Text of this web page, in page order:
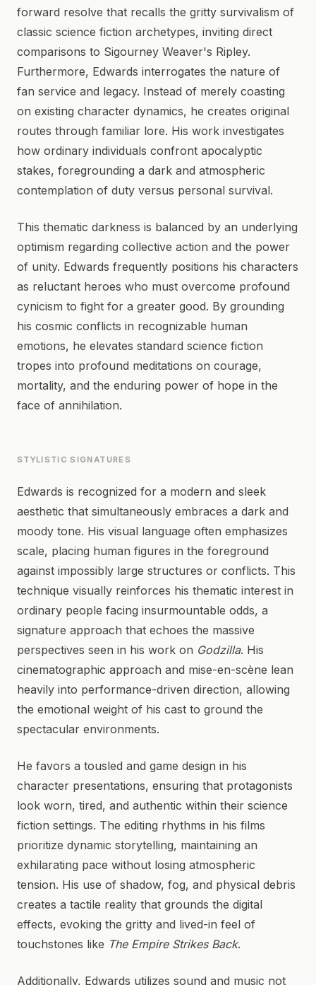
forward resolve that recalls the gritty survivalism of
classic science fiction archetypes, inviting direct
comparisons to Sigourney Weaver's Ripley.
Furthermore, Edwards interrogates the nature of
fan service and legacy. Instead of merely coasting
on existing character dynamics, he creates original
routes through familiar lore. His work investigates
how ordinary individuals confront apocalyptic
stakes, foregrounding a dark and atmospheric
contemplation of duty versus personal survival.
This thematic darkness is balanced by an underlying
optimism regarding collective action and the power
of unity. Edwards frequently positions his characters
as reluctant heroes who must overcome profound
cynicism to fight for a greater good. By grounding
his cosmic conflicts in recognizable human
emotions, he elevates standard science fiction
tropes into profound meditations on courage,
mortality, and the enduring power of hope in the
face of annihilation.
STYLISTIC SIGNATURES
Edwards is recognized for a modern and sleek
aesthetic that simultaneously embraces a dark and
moody tone. His visual language often emphasizes
scale, placing human figures in the foreground
against impossibly large structures or conflicts. This
technique visually reinforces his thematic interest in
ordinary people facing insurmountable odds, a
signature approach that echoes the massive
perspectives seen in his work on Godzilla. His
cinematographic approach and mise-en-scène lean
heavily into performance-driven direction, allowing
the emotional weight of his cast to ground the
spectacular environments.
He favors a tousled and game design in his
character presentations, ensuring that protagonists
look worn, tired, and authentic within their science
fiction settings. The editing rhythms in his films
prioritize dynamic storytelling, maintaining an
exhilarating pace without losing atmospheric
tension. His use of shadow, fog, and physical debris
creates a tactile reality that grounds the digital
effects, evoking the gritty and lived-in feel of
touchstones like The Empire Strikes Back.
Additionally, Edwards utilizes sound and music not